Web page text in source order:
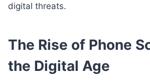
digital threats.
The Rise of Phone
the Digital Age